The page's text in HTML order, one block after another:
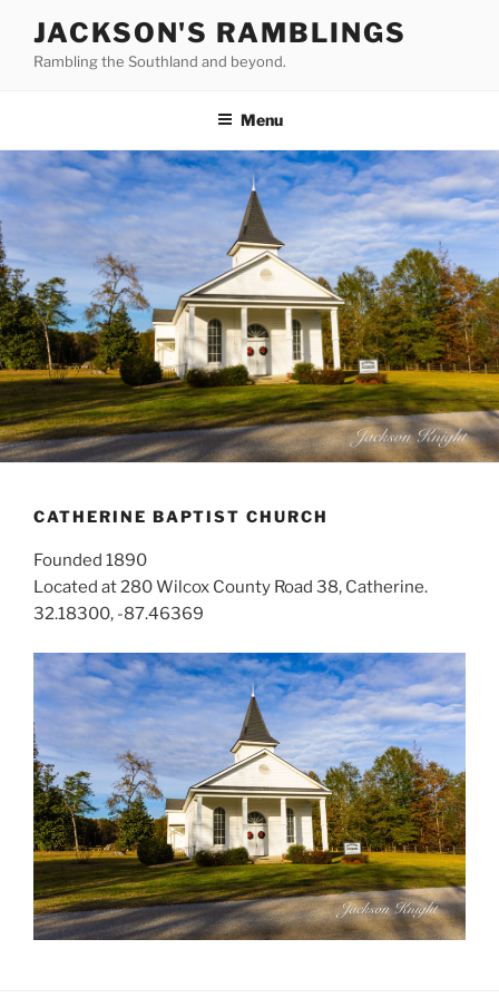
content
JACKSON'S RAMBLINGS
Rambling the Southland and beyond.
Menu
CATHERINE BAPTIST CHURCH
Founded 1890
Located at 280 Wilcox County Road 38, Catherine.
32.18300, -87.46369